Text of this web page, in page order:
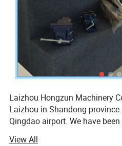
Laizhou Hongzun Machinery
Laizhou in Shandong
Qingdao airport. We have
View All